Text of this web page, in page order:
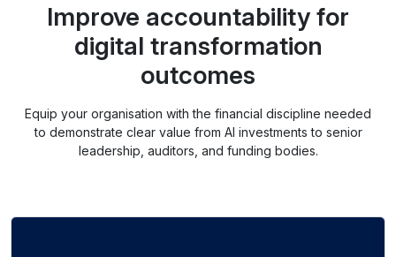
Improve accountability for
digital transformation
outcomes
Equip your organisation with the financial discipline needed
to demonstrate clear value from AI investments to senior
leadership, auditors, and funding bodies.